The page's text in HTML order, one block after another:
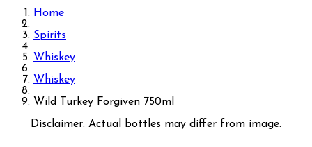
Home
Spirits
Whiskey
Whiskey
Wild Turkey Forgiven 750ml
Disclaimer: Actual bottles may differ from image.